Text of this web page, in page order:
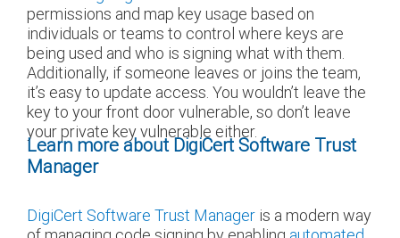
permissions and map key usage based on
individuals or teams to control where keys are
being used and who is signing what with them.
Additionally, if someone leaves or joins the team,
it’s easy to update access. You wouldn’t leave the
key to your front door vulnerable, so don’t leave
your private key vulnerable either.
Learn more about DigiCert Software Trust
Manager
DigiCert Software Trust Manager is a modern way